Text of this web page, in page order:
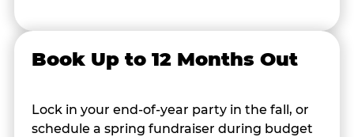
Book Up to 12 Months Out
Lock in your end-of-year party in the fall, or
schedule a spring fundraiser during budget